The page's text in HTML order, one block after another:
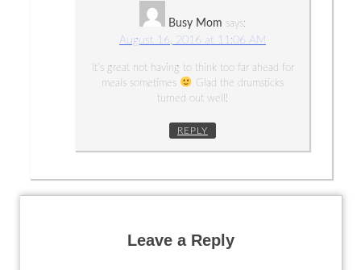
Busy Mom says:
August 16, 2016 at 11:06 AM
It’s great not having to think too far ahead for
meals sometimes
Glad the drumsticks
turned out well!
REPLY
Leave a Reply